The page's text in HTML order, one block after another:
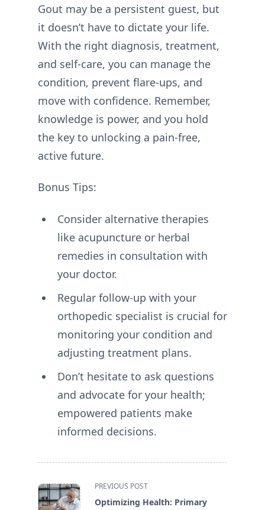
Gout may be a persistent guest, but
it doesn’t have to dictate your life.
With the right diagnosis, treatment,
and self-care, you can manage the
condition, prevent flare-ups, and
move with confidence. Remember,
knowledge is power, and you hold
the key to unlocking a pain-free,
active future.
Bonus Tips:
Consider alternative therapies
like acupuncture or herbal
remedies in consultation with
your doctor.
Regular follow-up with your
orthopedic specialist is crucial for
monitoring your condition and
adjusting treatment plans.
Don’t hesitate to ask questions
and advocate for your health;
empowered patients make
informed decisions.
<span
class="nav-
PREVIOUS POST
Optimizing Health: Primary